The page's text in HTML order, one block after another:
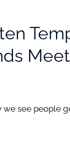
see people